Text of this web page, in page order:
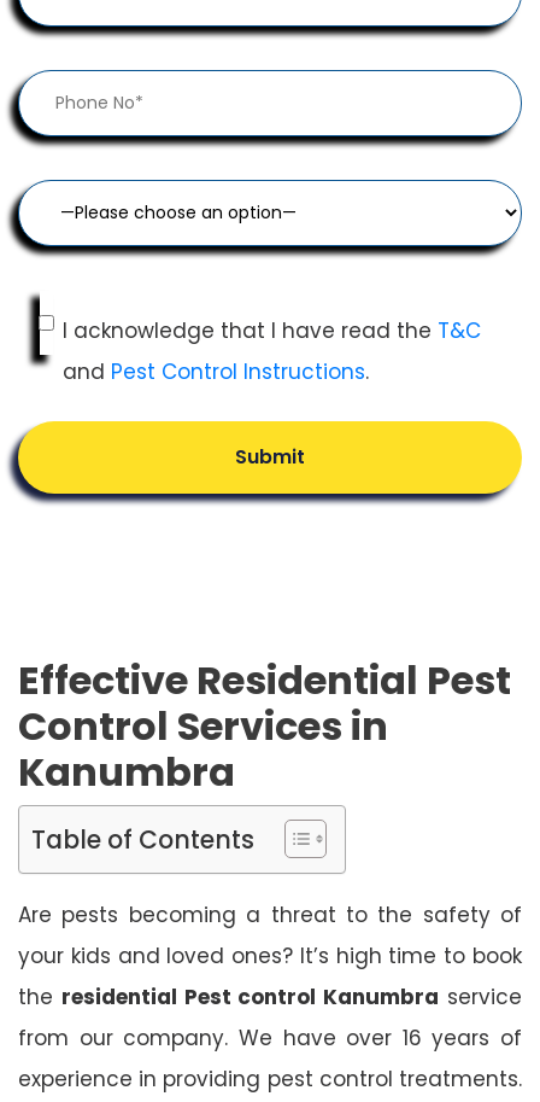
I acknowledge that I have read the T&C
and Pest Control Instructions.
Submit
Effective Residential Pest
Control Services in
Kanumbra
Table of Contents
Are pests becoming a threat to the safety of
your kids and loved ones? It’s high time to book
the residential Pest control Kanumbra service
from our company. We have over 16 years of
experience in providing pest control treatments.